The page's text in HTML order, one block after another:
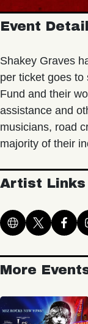
Event
Shakey Graves
per ticket goes
Fund and their
assistance and
musicians, road
majority of their
Artist Links
More